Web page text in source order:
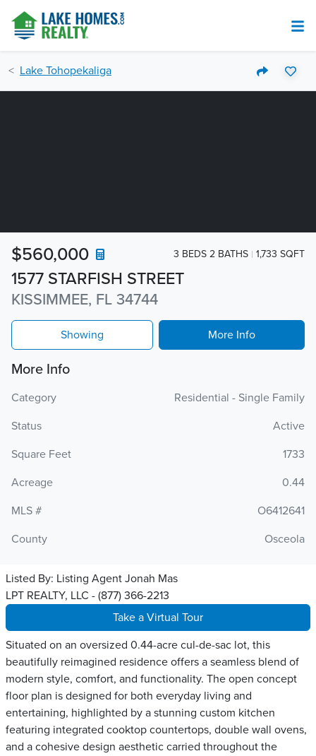
Lake Tohopekaliga
1577 STARFISH STREET
KISSIMMEE, FL 34744
$560,000 3 BEDS 2 BATHS 1,733 SQFT
Showing More Info
More Info
Category
Residential - Single Family
Status
Active
Square Feet
1733
Acreage
0.44
MLS #
O6412641
County
Osceola
Listed By: Listing Agent Jonah Mas
LPT REALTY, LLC - (877) 366-2213
Take a Virtual Tour
Situated on an oversized 0.44-acre cul-de-sac lot, this
beautifully reimagined residence offers a seamless blend of
modern style, comfort, and functionality. The open concept
floor plan is designed for both everyday living and
entertaining, highlighted by a stunning custom kitchen
featuring integrated cooktop countertops, double wall ovens,
and a cohesive design aesthetic carried throughout the